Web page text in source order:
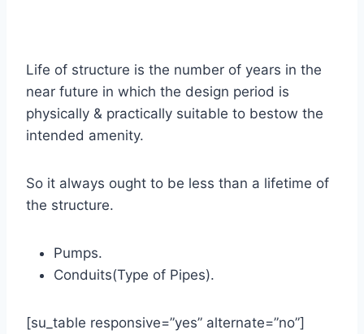
Life of structure is the number of years in the
near future in which the design period is
physically & practically suitable to bestow the
intended amenity.
So it always ought to be less than a lifetime of
the structure.
Pumps.
Conduits(Type of Pipes).
[su_table responsive=”yes” alternate=”no”]